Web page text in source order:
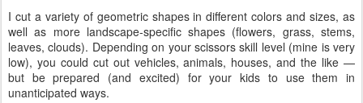
I cut a variety of geometric shapes in different colors and sizes, as
well as more landscape-specific shapes (flowers, grass, stems,
leaves, clouds). Depending on your scissors skill level (mine is very
low), you could cut out vehicles, animals, houses, and the like —
but be prepared (and excited) for your kids to use them in
unanticipated ways.